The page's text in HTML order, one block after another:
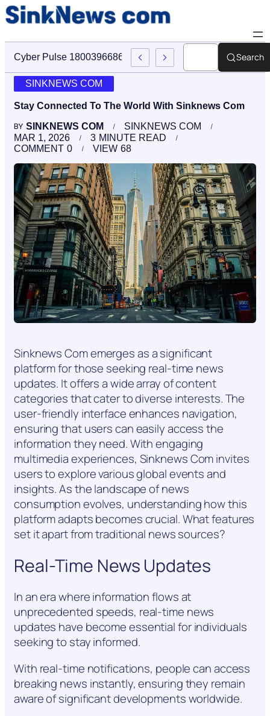
Cyber Pulse 18003966861 Digital Firm Sinknews Com
Search
SINKNEWS COM
Stay Connected To The World With Sinknews Com
BY SINKNEWS COM
SINKNEWS COM
MAR 1, 2026
3 MINUTE READ
0
COMMENT 68
VIEW
Sinknews Com emerges as a significant
platform for those seeking real-time news
updates. It offers a wide array of content
categories that cater to diverse interests. The
user-friendly interface enhances navigation,
ensuring that users can easily access the
information they need. With engaging
multimedia experiences, Sinknews Com invites
users to explore various global events and
insights. As the landscape of news
consumption evolves, understanding how this
platform adapts becomes crucial. What features
set it apart from traditional news sources?
Real-Time News Updates
In an era where information flows at
unprecedented speeds, real-time news
updates have become essential for individuals
seeking to stay informed.
With real-time notifications, people can access
breaking news instantly, ensuring they remain
aware of significant developments worldwide.